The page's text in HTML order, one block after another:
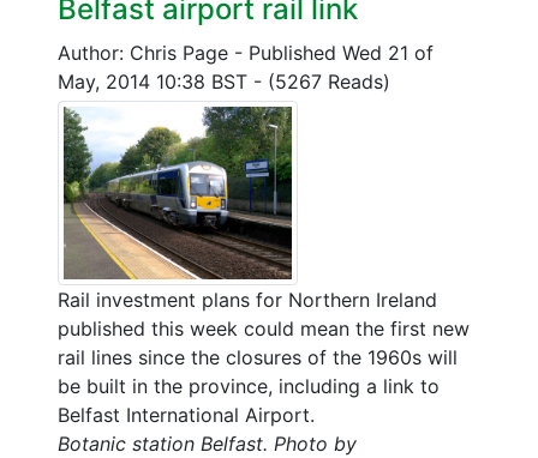
Belfast airport rail link
Author: Chris Page - Published Wed 21 of
May, 2014 10:38 BST - (5267 Reads)
Rail investment plans for Northern Ireland
published this week could mean the first new
rail lines since the closures of the 1960s will
be built in the province, including a link to
Belfast International Airport.
Botanic station Belfast. Photo by